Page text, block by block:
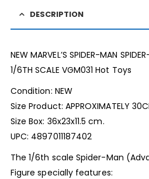
DESCRIPTION
NEW MARVEL’S SPIDER-MAN
1/6TH SCALE VGM031 Hot Toys
Condition: NEW
Size Product: APPROXIMATELY
Size Box: 36x23x11.5 cm.
UPC: 4897011187402
The 1/6th scale Spider-Man
Figure specially features: